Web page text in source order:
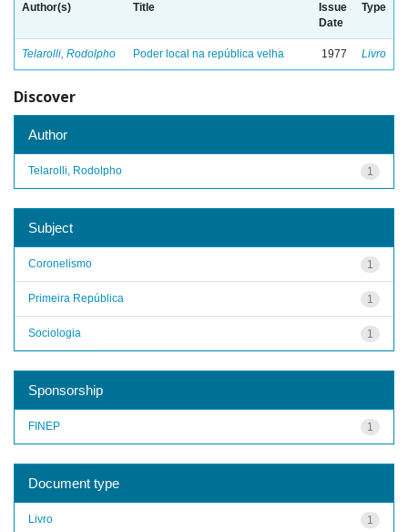
Author(s) Title
Issue
Date
Type
Telarolli, Rodolpho Poder local na república velha 1977 Livro
Discover
Author
1
Telarolli, Rodolpho
Subject
1
Coronelismo
1
Primeira República
1
Sociologia
Sponsorship
1
FINEP
Document type
1
Livro